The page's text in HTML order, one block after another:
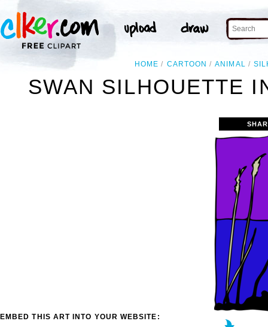
HOME CARTOON ANIMAL
SWAN SILHOUETTE
EMBED THIS ART INTO YOUR WEBSITE: